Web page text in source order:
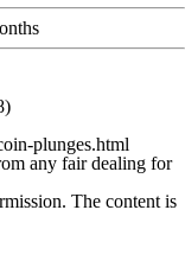
plunges.html
any fair dealing for
The content is